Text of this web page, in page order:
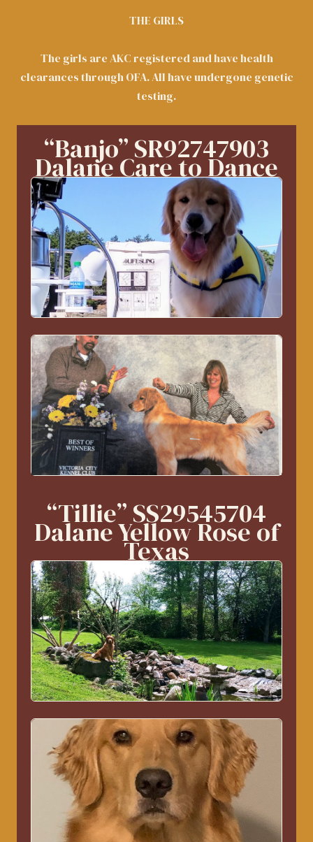
THE GIRLS
The girls are AKC registered and have health
clearances through OFA. All have undergone genetic
testing.
“Banjo” SR92747903
Dalane Care to Dance
“Tillie” SS29545704
Dalane Yellow Rose of
Texas